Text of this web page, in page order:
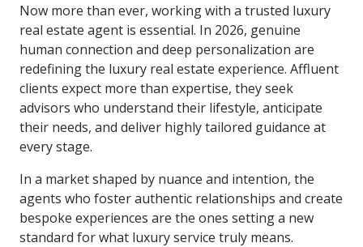
Now more than ever, working with a trusted luxury
real estate agent is essential. In 2026, genuine
human connection and deep personalization are
redefining the luxury real estate experience. Affluent
clients expect more than expertise, they seek
advisors who understand their lifestyle, anticipate
their needs, and deliver highly tailored guidance at
every stage.
In a market shaped by nuance and intention, the
agents who foster authentic relationships and create
bespoke experiences are the ones setting a new
standard for what luxury service truly means.